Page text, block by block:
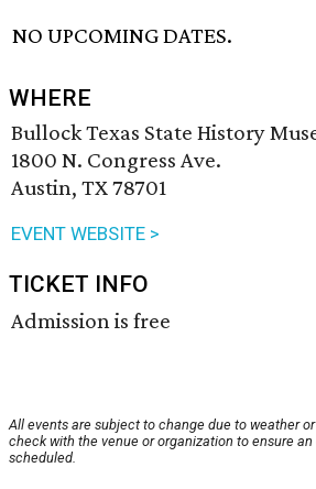
NO UPCOMING DATES.
WHERE
Bullock Texas State History
1800 N. Congress Ave.
Austin, TX 78701
EVENT WEBSITE >
TICKET INFO
Admission is free
All events are subject to change due to weather
check with the venue or organization to ensure
scheduled.